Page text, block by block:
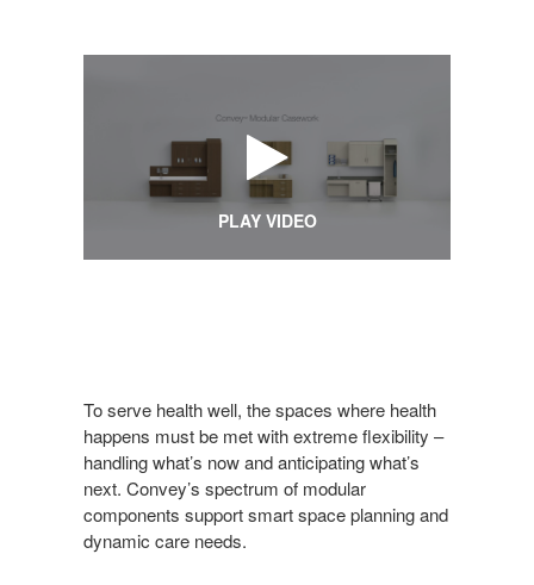
PLAY VIDEO
To serve health well, the spaces where health
happens must be met with extreme flexibility –
handling what’s now and anticipating what’s
next. Convey’s spectrum of modular
components support smart space planning and
dynamic care needs.